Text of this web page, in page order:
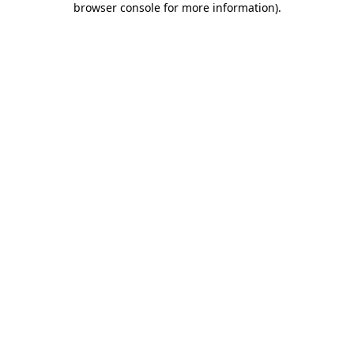
browser console for more information).